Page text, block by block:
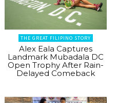
THE GREAT FILIPINO STORY
Alex Eala Captures
Landmark Mubadala DC
Open Trophy After Rain-
Delayed Comeback